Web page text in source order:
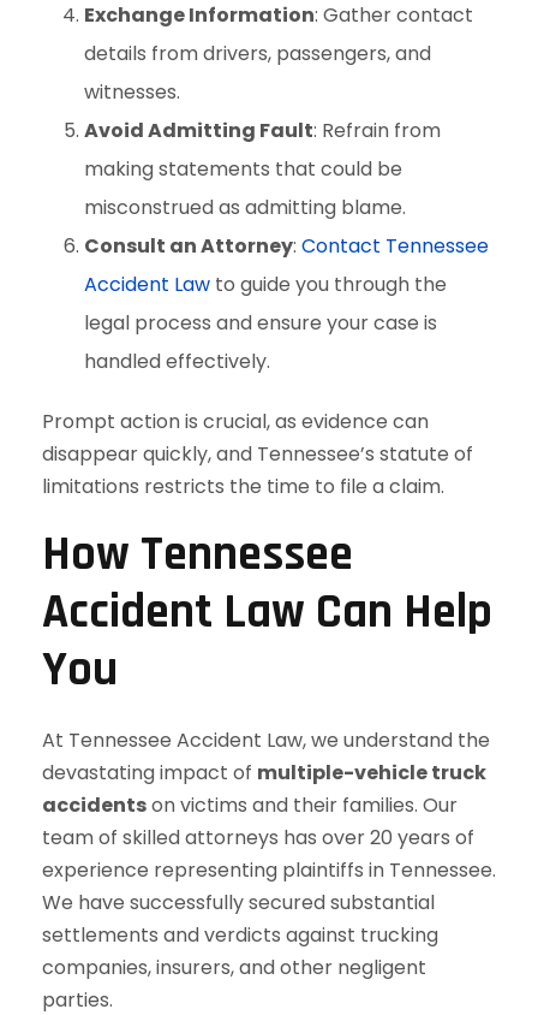
Exchange Information: Gather contact
details from drivers, passengers, and
witnesses.
Avoid Admitting Fault: Refrain from
making statements that could be
misconstrued as admitting blame.
Consult an Attorney: Contact Tennessee
Accident Law to guide you through the
legal process and ensure your case is
handled effectively.
Prompt action is crucial, as evidence can
disappear quickly, and Tennessee’s statute of
limitations restricts the time to file a claim.
How Tennessee
Accident Law Can Help
You
At Tennessee Accident Law, we understand the
devastating impact of multiple-vehicle truck
accidentson victims and their families. Our
team of skilled attorneys has over 20 years of
experience representing plaintiffs in Tennessee.
We have successfully secured substantial
settlements and verdicts against trucking
companies, insurers, and other negligent
parties.